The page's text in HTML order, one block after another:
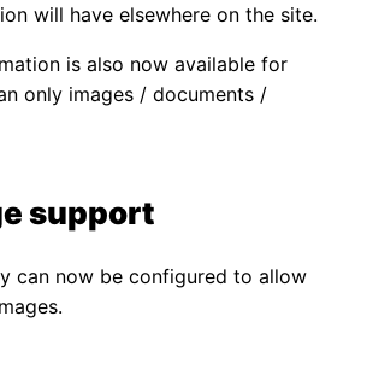
will have elsewhere on the site.
is also now available for
only images / documents /
support
can now be configured to allow